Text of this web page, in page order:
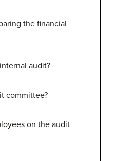
the financial
audit?
committee?
on the audit